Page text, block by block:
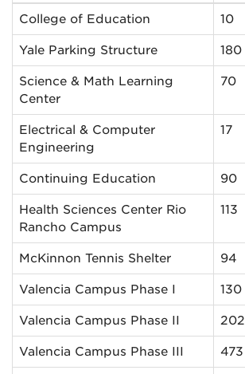
College of Education 10
Yale Parking Structure 180
Science & Math Learning
Center
70
Electrical & Computer
Engineering
17
Continuing Education 90
Health Sciences Center Rio
Rancho Campus
113
McKinnon Tennis Shelter 94
Valencia Campus Phase I 130
Valencia Campus Phase II 202
Valencia Campus Phase III 473